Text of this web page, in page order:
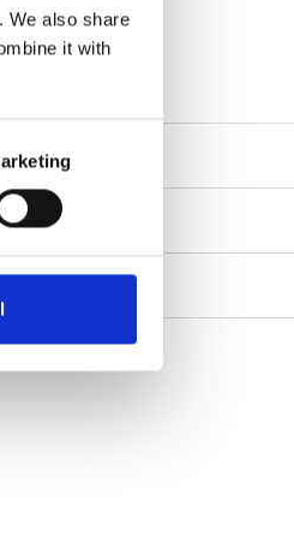
We also share
it with